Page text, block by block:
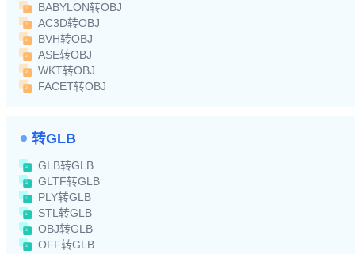
BABYLON转OBJ
AC3D转OBJ
BVH转OBJ
ASE转OBJ
WKT转OBJ
FACET转OBJ
转GLB
GLB转GLB
GLTF转GLB
PLY转GLB
STL转GLB
OBJ转GLB
OFF转GLB